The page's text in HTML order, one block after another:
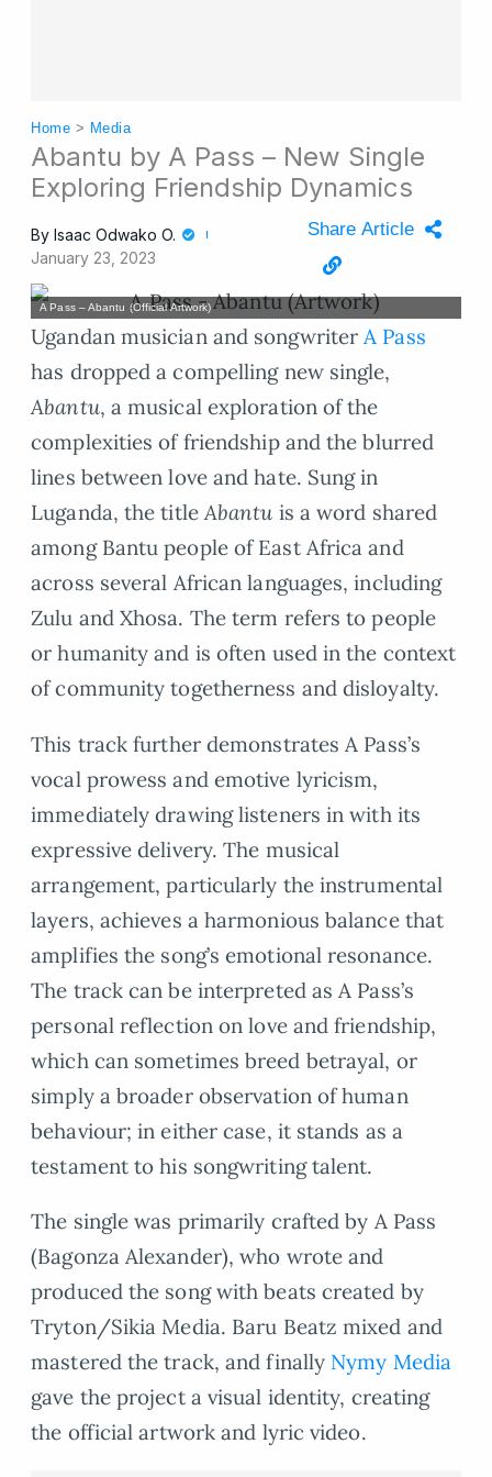
Home > Media
Abantu by A Pass – New Single
Exploring Friendship Dynamics
By Isaac Odwako O.
January 23, 2023
Share Article
A Pass – Abantu (Official Artwork)
Ugandan musician and songwriter A Pass
has dropped a compelling new single,
Abantu, a musical exploration of the
complexities of friendship and the blurred
lines between love and hate. Sung in
Luganda, the title Abantu is a word shared
among Bantu people of East Africa and
across several African languages, including
Zulu and Xhosa. The term refers to people
or humanity and is often used in the context
of community togetherness and disloyalty.
This track further demonstrates A Pass’s
vocal prowess and emotive lyricism,
immediately drawing listeners in with its
expressive delivery. The musical
arrangement, particularly the instrumental
layers, achieves a harmonious balance that
amplifies the song’s emotional resonance.
The track can be interpreted as A Pass’s
personal reflection on love and friendship,
which can sometimes breed betrayal, or
simply a broader observation of human
behaviour; in either case, it stands as a
testament to his songwriting talent.
The single was primarily crafted by A Pass
(Bagonza Alexander), who wrote and
produced the song with beats created by
Tryton/Sikia Media. Baru Beatz mixed and
mastered the track, and finally Nymy Media
gave the project a visual identity, creating
the official artwork and lyric video.